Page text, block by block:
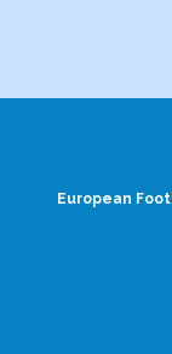
European